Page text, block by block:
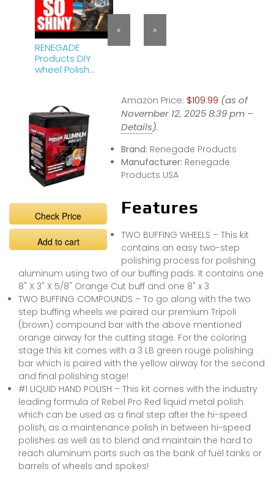
RENEGADE
Products DIY
wheel Polish
Detailing | Tony
Collum the
HOW-TO HERO
« »
Check Price
Add to cart
Amazon Price: $109.99 (as of
November 12, 2025 8:39 pm –
Details).
Brand: Renegade Products
Manufacturer: Renegade
Products USA
Features
TWO BUFFING WHEELS – This kit
contains an easy two-step
polishing process for polishing
aluminum using two of our buffing pads. It contains one
8" X 3" X 5/8" Orange Cut buff and one 8" x 3
TWO BUFFING COMPOUNDS – To go along with the two
step buffing wheels we paired our premium Tripoli
(brown) compound bar with the above mentioned
orange airway for the cutting stage. For the coloring
stage this kit comes with a 3 LB green rouge polishing
bar which is paired with the yellow airway for the second
and final polishing stage!
#1 LIQUID HAND POLISH – This kit comes with the industry
leading formula of Rebel Pro Red liquid metal polish
which can be used as a final step after the hi-speed
polish, as a maintenance polish in between hi-speed
polishes as well as to blend and maintain the hard to
reach aluminum parts such as the bank of fuel tanks or
barrels of wheels and spokes!